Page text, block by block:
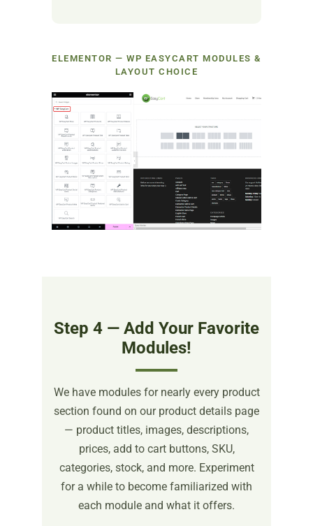
ELEMENTOR — WP EASYCART MODULES &
LAYOUT CHOICE
Step 4 — Add Your Favorite
Modules!
We have modules for nearly every product
section found on our product details page
— product titles, images, descriptions,
prices, add to cart buttons, SKU,
categories, stock, and more. Experiment
for a while to become familiarized with
each module and what it offers.